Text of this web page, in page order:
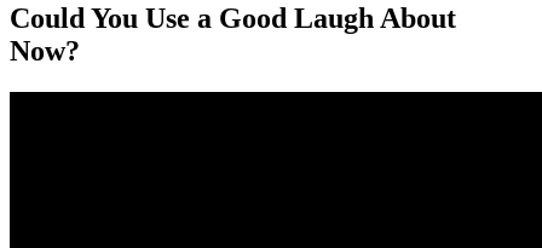
Could You Use a Good Laugh About
Now?